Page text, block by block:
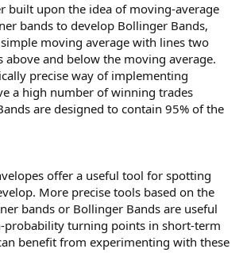
built upon the idea of moving-average
bands to develop Bollinger Bands,
moving average with lines two
above and below the moving average.
precise way of implementing
a high number of winning trades
are designed to contain 95% of the
offer a useful tool for spotting
More precise tools based on the
bands or Bollinger Bands are useful
turning points in short-term
benefit from experimenting with these